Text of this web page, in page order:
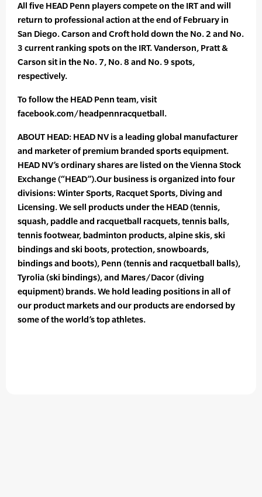
All five HEAD Penn players compete on the IRT and will
return to professional action at the end of February in
San Diego. Carson and Croft hold down the No. 2 and No.
3 current ranking spots on the IRT. Vanderson, Pratt &
Carson sit in the No. 7, No. 8 and No. 9 spots,
respectively.
To follow the HEAD Penn team, visit
facebook.com/headpennracquetball.
ABOUT HEAD: HEAD NV is a leading global manufacturer
and marketer of premium branded sports equipment.
HEAD NV’s ordinary shares are listed on the Vienna Stock
Exchange (“HEAD”).Our business is organized into four
divisions: Winter Sports, Racquet Sports, Diving and
Licensing. We sell products under the HEAD (tennis,
squash, paddle and racquetball racquets, tennis balls,
tennis footwear, badminton products, alpine skis, ski
bindings and ski boots, protection, snowboards,
bindings and boots), Penn (tennis and racquetball balls),
Tyrolia (ski bindings), and Mares/Dacor (diving
equipment) brands. We hold leading positions in all of
our product markets and our products are endorsed by
some of the world’s top athletes.